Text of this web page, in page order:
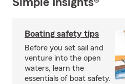
Simple Insights®
Boating safety tips
Before you set sail and
venture into the open
waters, learn the
essentials of boat safety.